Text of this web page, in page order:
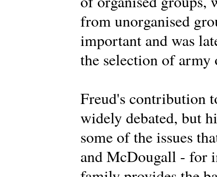
from unorganised
important and was
the selection of army
Freud's contribution
widely debated, but
some of the issues
and McDougall - for